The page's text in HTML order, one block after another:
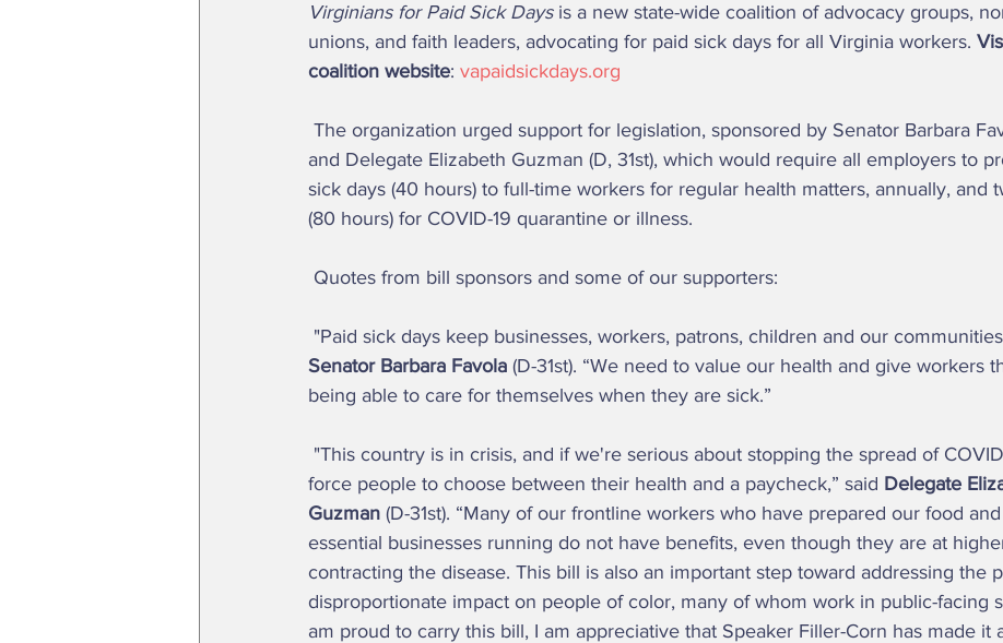
Virginians for Paid Sick Days is a new state-wide coalition of advocacy groups,
unions, and faith leaders, advocating for paid sick days for all Virginia workers.
coalition website: vapaidsickdays.org
and Delegate Elizabeth Guzman (D, 31st), which would require all employers to
sick days (40 hours) to full-time workers for regular health matters, annually, and
(80 hours) for COVID-19 quarantine or illness.
Quotes from bill sponsors and some of our supporters:
"Paid sick days keep businesses, workers, patrons, children and our communities
Senator Barbara Favola (D-31st). “We need to value our health and give workers
being able to care for themselves when they are sick.”
force people to choose between their health and a paycheck,” said Delegate
Guzman (D-31st). “Many of our frontline workers who have prepared our food
essential businesses running do not have benefits, even though they are at
contracting the disease. This bill is also an important step toward addressing the
disproportionate impact on people of color, many of whom work in public-facing
am proud to carry this bill, I am appreciative that Speaker Filler-Corn has made it